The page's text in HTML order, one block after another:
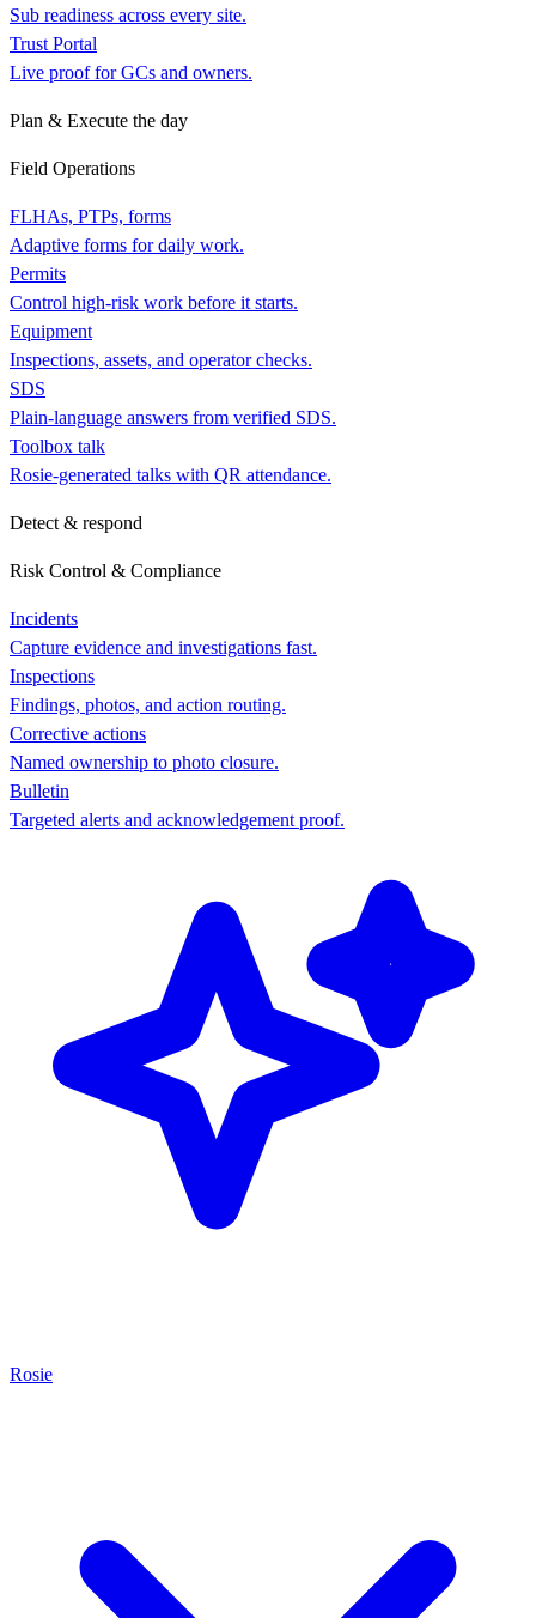
Sub readiness across every site.
Trust Portal
Live proof for GCs and owners.
Plan & Execute the day
Field Operations
FLHAs, PTPs, forms
Adaptive forms for daily work.
Permits
Control high-risk work before it starts.
Equipment
Inspections, assets, and operator checks.
SDS
Plain-language answers from verified SDS.
Toolbox talk
Rosie-generated talks with QR attendance.
Detect & respond
Risk Control & Compliance
Incidents
Capture evidence and investigations fast.
Inspections
Findings, photos, and action routing.
Corrective actions
Named ownership to photo closure.
Bulletin
Targeted alerts and acknowledgement proof.
Rosie